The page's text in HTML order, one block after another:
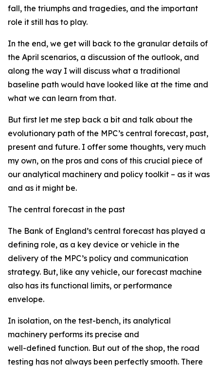
fall, the triumphs and tragedies, and the important
role it still has to play.
In the end, we get will back to the granular details of
the April scenarios, a discussion of the outlook, and
along the way I will discuss what a traditional
baseline path would have looked like at the time and
what we can learn from that.
But first let me step back a bit and talk about the
evolutionary path of the MPC’s central forecast, past,
present and future. I offer some thoughts, very much
my own, on the pros and cons of this crucial piece of
our analytical machinery and policy toolkit – as it was
and as it might be.
The central forecast in the past
The Bank of England’s central forecast has played a
defining role, as a key device or vehicle in the
delivery of the MPC’s policy and communication
strategy. But, like any vehicle, our forecast machine
also has its functional limits, or performance
envelope.
In isolation, on the test-bench, its analytical
machinery performs its precise and
well-defined function. But out of the shop, the road
testing has not always been perfectly smooth. There